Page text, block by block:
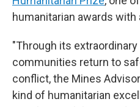
humanitarian awards
"Through its
communities return to
conflict, the Mines
kind of humanitarian